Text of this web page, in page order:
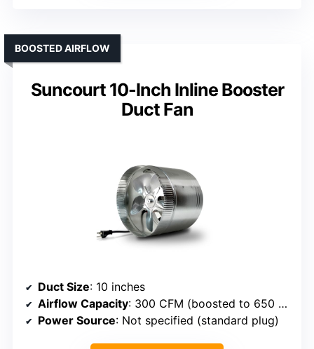
Suncourt 10-Inch Inline Booster
Duct Fan
BOOSTED AIRFLOW
Duct Size: 10 inches
Airflow Capacity: 300 CFM (boosted to 650 CFM)
Power Source: Not specified (standard plug)